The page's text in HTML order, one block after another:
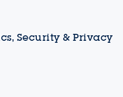
Security & Privacy